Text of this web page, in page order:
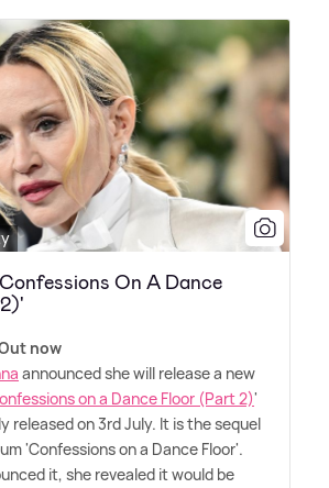
On A Dance
now
announced she will release a new
on a Dance Floor (Part 2)'
released on 3rd July. It is the sequel
'Confessions on a Dance Floor'.
it, she revealed it would be